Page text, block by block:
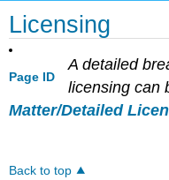
Licensing
Page ID
A detailed
licensing can
Matter/Detailed
Back to top